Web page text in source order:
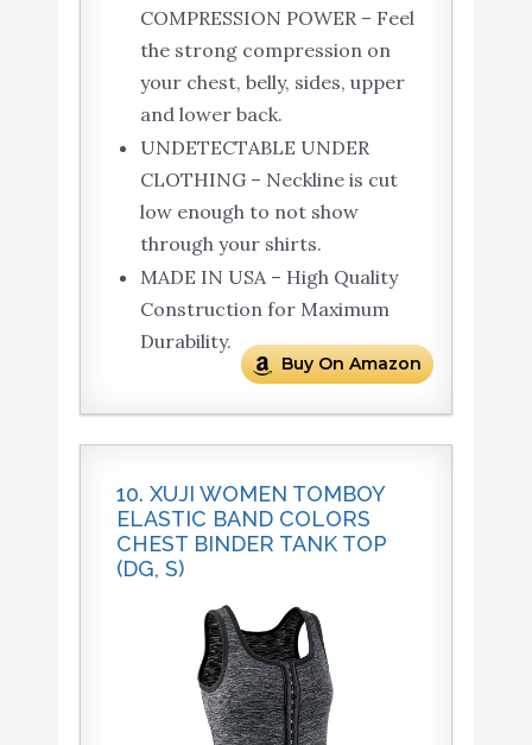
COMPRESSION POWER – Feel
the strong compression on
your chest, belly, sides, upper
and lower back.
UNDETECTABLE UNDER
CLOTHING – Neckline is cut
low enough to not show
through your shirts.
MADE IN USA – High Quality
Construction for Maximum
Durability.
Buy On Amazon
10. XUJI WOMEN TOMBOY
ELASTIC BAND COLORS
CHEST BINDER TANK TOP
(DG, S)